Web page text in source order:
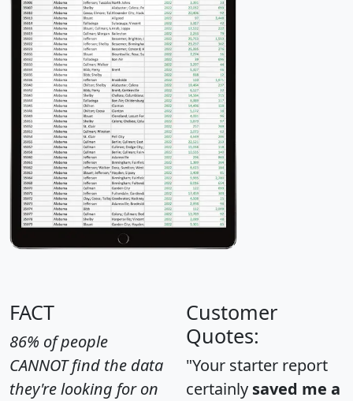
FACT
86% of people
CANNOT find the data
they're looking for on
Customer
Quotes:
"Your starter report
certainly saved me a